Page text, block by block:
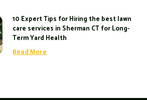
10 Expert Tips for Hiring the best lawn
care services in Sherman CT for Long-
Term Yard Health
Read More